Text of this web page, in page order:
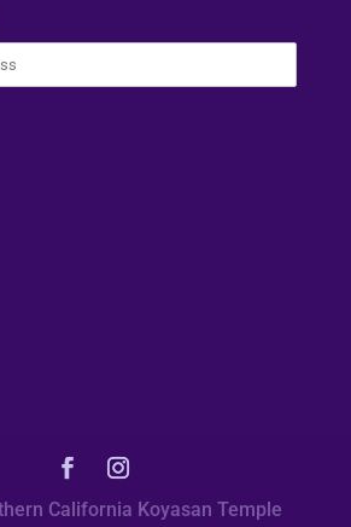
California Koyasan Temple